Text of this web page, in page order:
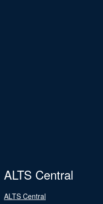
ALTS Central
ALTS Central